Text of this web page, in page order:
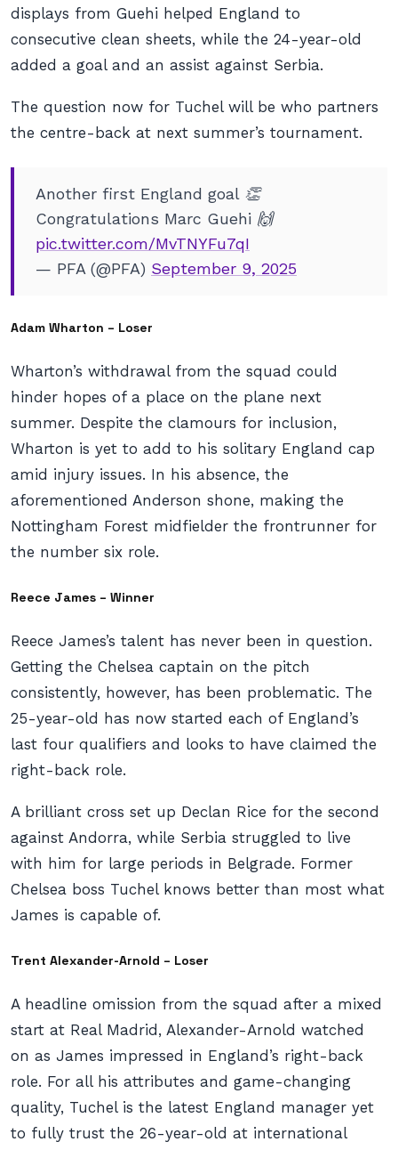
displays from Guehi helped England to
consecutive clean sheets, while the 24-year-old
added a goal and an assist against Serbia.
The question now for Tuchel will be who partners
the centre-back at next summer’s tournament.
Another first England goal 👏
Congratulations Marc Guehi 🙌
pic.twitter.com/MvTNYFu7qI
— PFA (@PFA) September 9, 2025
Adam Wharton – Loser
Wharton’s withdrawal from the squad could
hinder hopes of a place on the plane next
summer. Despite the clamours for inclusion,
Wharton is yet to add to his solitary England cap
amid injury issues. In his absence, the
aforementioned Anderson shone, making the
Nottingham Forest midfielder the frontrunner for
the number six role.
Reece James – Winner
Reece James’s talent has never been in question.
Getting the Chelsea captain on the pitch
consistently, however, has been problematic. The
25-year-old has now started each of England’s
last four qualifiers and looks to have claimed the
right-back role.
A brilliant cross set up Declan Rice for the second
against Andorra, while Serbia struggled to live
with him for large periods in Belgrade. Former
Chelsea boss Tuchel knows better than most what
James is capable of.
Trent Alexander-Arnold – Loser
A headline omission from the squad after a mixed
start at Real Madrid, Alexander-Arnold watched
on as James impressed in England’s right-back
role. For all his attributes and game-changing
quality, Tuchel is the latest England manager yet
to fully trust the 26-year-old at international